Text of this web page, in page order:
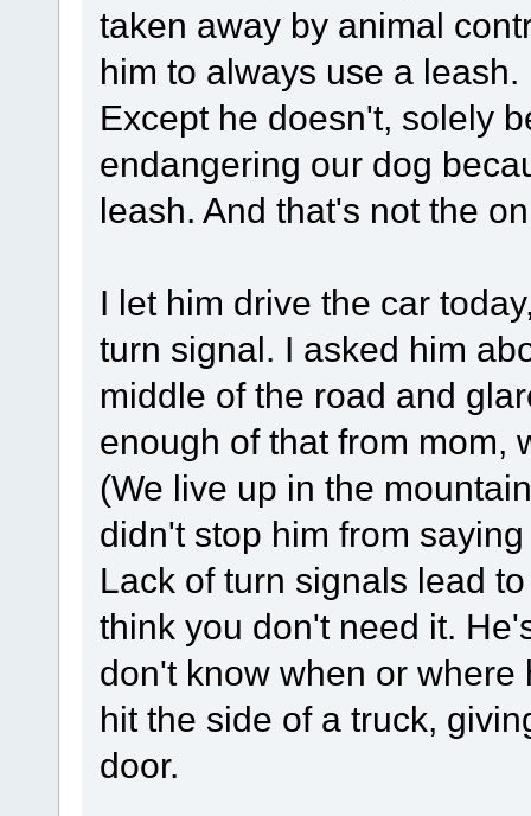
taken away by animal
him to always use a leash.
Except he doesn't, solely
endangering our dog
leash. And that's not the
I let him drive the car
turn signal. I asked him
middle of the road and
enough of that from mom,
(We live up in the
didn't stop him from
Lack of turn signals lead
think you don't need it.
don't know when or
hit the side of a truck,
door.